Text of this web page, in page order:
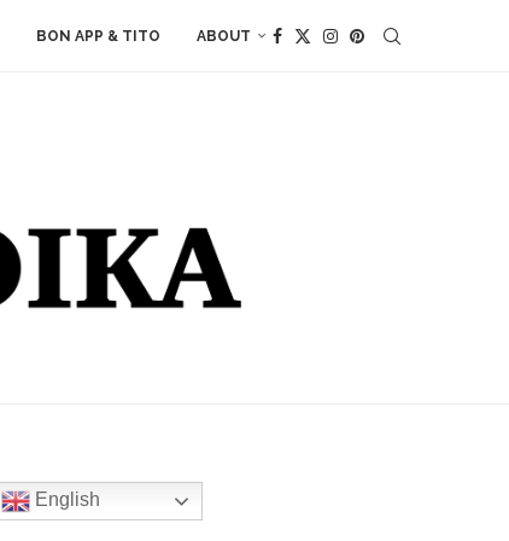
BON APP & TITO ABOUT
English